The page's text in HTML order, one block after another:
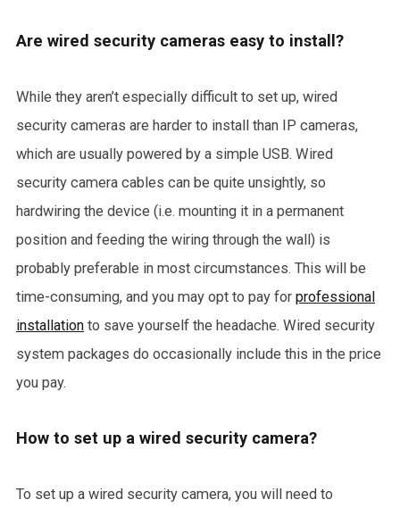
Are wired security cameras easy to install?
While they aren’t especially difficult to set up, wired
security cameras are harder to install than IP cameras,
which are usually powered by a simple USB. Wired
security camera cables can be quite unsightly, so
hardwiring the device (i.e. mounting it in a permanent
position and feeding the wiring through the wall) is
probably preferable in most circumstances. This will be
time-consuming, and you may opt to pay for professional
installation to save yourself the headache. Wired security
system packages do occasionally include this in the price
you pay.
How to set up a wired security camera?
To set up a wired security camera, you will need to